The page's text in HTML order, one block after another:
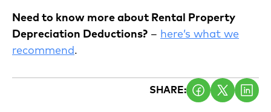
Need to know more about Rental Property
Depreciation Deductions? – here’s what we
recommend.
SHARE: